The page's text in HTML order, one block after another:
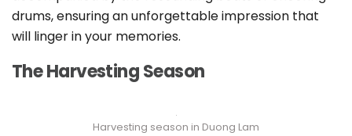
drums, ensuring an unforgettable impression that
will linger in your memories.
The Harvesting Season
Harvesting season in Duong Lam